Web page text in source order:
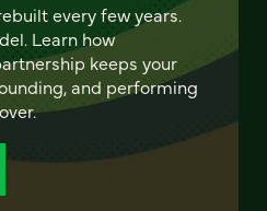
every few years.
Learn how
keeps your
and performing